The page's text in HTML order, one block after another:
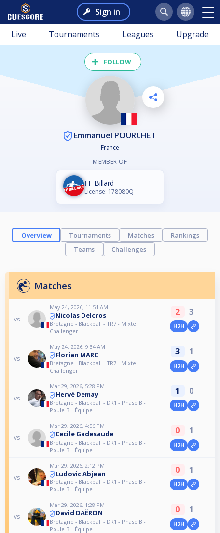
Sign in
Live Tournaments Leagues Upgrade
FOLLOW
Emmanuel POURCHET
France
MEMBER OF
FF Billard
License: 178080Q
Overview Tournaments Matches
Rankings
Teams
Challenges
Matches
vs
May 24, 2026, 11:51 AM
Nicolas Delcros
Bretagne - Blackball - TR7 - Mixte
Challenger
2 3
H2H
vs
May 24, 2026, 9:34 AM
Florian MARC
Bretagne - Blackball - TR7 - Mixte
Challenger
3 1
H2H
vs
Mar 29, 2026, 5:28 PM
Hervé Demay
Bretagne - Blackball - DR1 - Phase B -
Poule B - Équipe
1 0
H2H
vs
Mar 29, 2026, 4:56 PM
Cecile Gadesaude
Bretagne - Blackball - DR1 - Phase B -
Poule B - Équipe
0 1
H2H
vs
Mar 29, 2026, 2:12 PM
Ludovic Abjean
Bretagne - Blackball - DR1 - Phase B -
Poule B - Équipe
0 1
H2H
vs
Mar 29, 2026, 1:28 PM
David DAËRON
Bretagne - Blackball - DR1 - Phase B -
Poule B - Équipe
0 1
H2H